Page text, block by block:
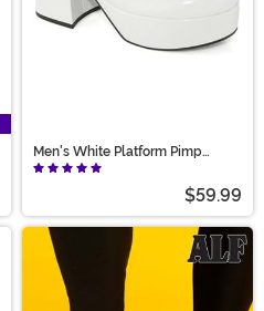
Men's White Platform Pimp
Shoes
$59.99